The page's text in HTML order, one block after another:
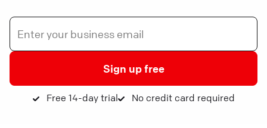
Sign up free
Free 14-day trial No credit card required